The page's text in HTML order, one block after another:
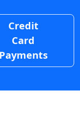
Credit
Card
Payments